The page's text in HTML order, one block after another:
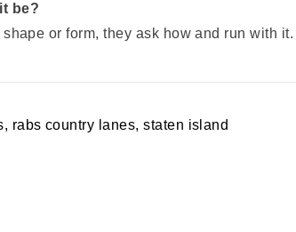
be?
or form, they ask how and run with it.
, rabs country lanes,staten island